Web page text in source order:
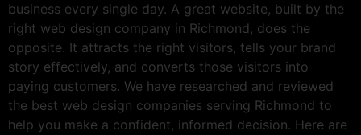
business every single day. A great website, built by the
right web design company in Richmond, does the
opposite. It attracts the right visitors, tells your brand
story effectively, and converts those visitors into
paying customers. We have researched and reviewed
the best web design companies serving Richmond to
help you make a confident, informed decision. Here are